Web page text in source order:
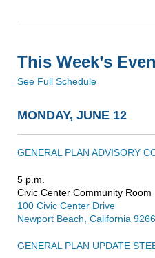
This Week’s
See Full Schedule
MONDAY, JUNE 12
GENERAL PLAN ADVISORY
5 p.m.
Civic Center Community Room
100 Civic Center Drive
Newport Beach, California
GENERAL PLAN UPDATE